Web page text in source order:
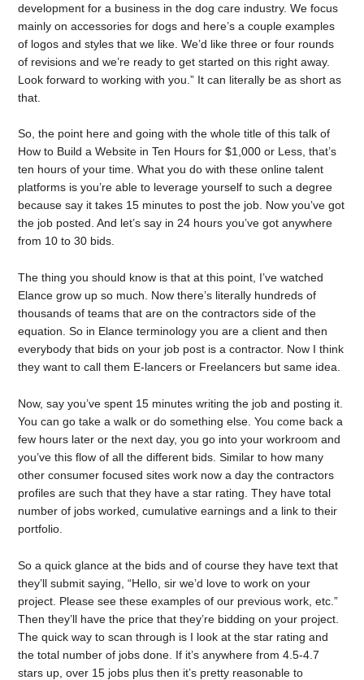
development for a business in the dog care industry. We focus
mainly on accessories for dogs and here’s a couple examples
of logos and styles that we like. We’d like three or four rounds
of revisions and we’re ready to get started on this right away.
Look forward to working with you.” It can literally be as short as
that.
So, the point here and going with the whole title of this talk of
How to Build a Website in Ten Hours for $1,000 or Less, that’s
ten hours of your time. What you do with these online talent
platforms is you’re able to leverage yourself to such a degree
because say it takes 15 minutes to post the job. Now you’ve got
the job posted. And let’s say in 24 hours you’ve got anywhere
from 10 to 30 bids.
The thing you should know is that at this point, I’ve watched
Elance grow up so much. Now there’s literally hundreds of
thousands of teams that are on the contractors side of the
equation. So in Elance terminology you are a client and then
everybody that bids on your job post is a contractor. Now I think
they want to call them E-lancers or Freelancers but same idea.
Now, say you’ve spent 15 minutes writing the job and posting it.
You can go take a walk or do something else. You come back a
few hours later or the next day, you go into your workroom and
you’ve this flow of all the different bids. Similar to how many
other consumer focused sites work now a day the contractors
profiles are such that they have a star rating. They have total
number of jobs worked, cumulative earnings and a link to their
portfolio.
So a quick glance at the bids and of course they have text that
they’ll submit saying, “Hello, sir we’d love to work on your
project. Please see these examples of our previous work, etc.”
Then they’ll have the price that they’re bidding on your project.
The quick way to scan through is I look at the star rating and
the total number of jobs done. If it’s anywhere from 4.5-4.7
stars up, over 15 jobs plus then it’s pretty reasonable to